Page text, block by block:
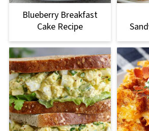
Blueberry Breakfast
Cake Recipe